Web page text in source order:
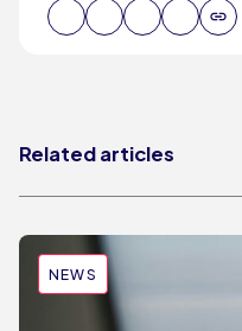
Related articles
NEWS